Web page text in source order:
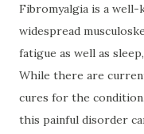
Fibromyalgia is a
widespread
fatigue as well as
While there are
cures for the
this painful disorder